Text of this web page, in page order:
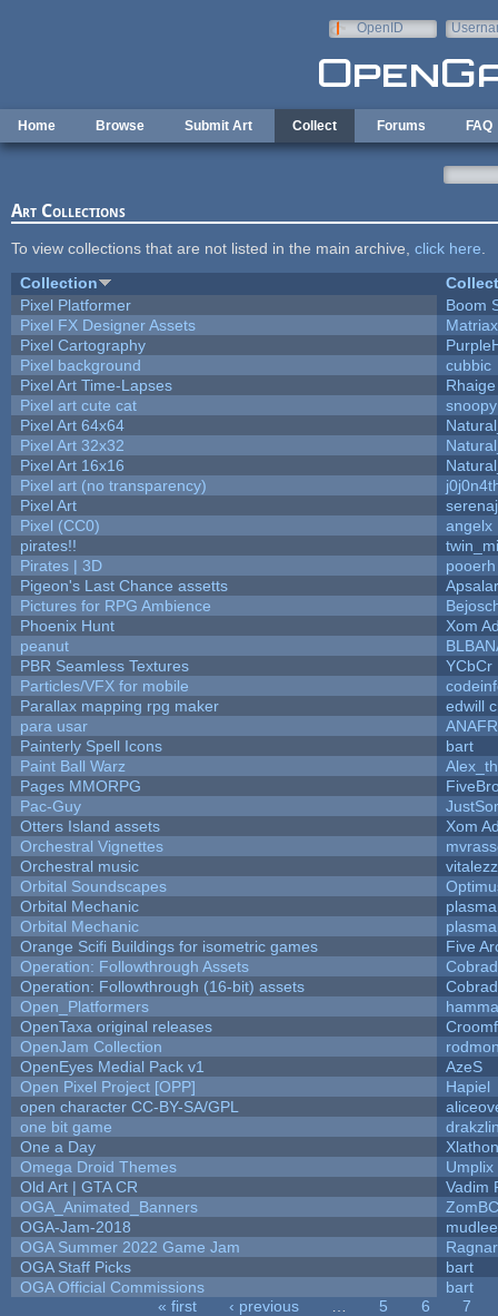
OpenID
Home Browse Submit Art Collect Forums FAQ
Art Collections
To view collections that are not listed in the main archive, click here
Collection
Pixel Platformer
Boom
Pixel FX Designer Assets
Matriax
Pixel Cartography
Pixel background
cubbic
Pixel Art Time-Lapses
Rhaige
Pixel art cute cat
Pixel Art 64x64
Pixel Art 32x32
Pixel Art 16x16
Pixel art (no transparency)
Pixel Art
Pixel (CC0)
angelx
pirates!!
Pirates | 3D
pooerh
Pigeon's Last Chance assetts
Pictures for RPG Ambience
Phoenix Hunt
Xom
peanut
PBR Seamless Textures
YCbCr
Particles/VFX for mobile
Parallax mapping rpg maker
edwill
para usar
Painterly Spell Icons
bart
Paint Ball Warz
Pages MMORPG
Pac-Guy
Otters Island assets
Xom
Orchestral Vignettes
Orchestral music
Orbital Soundscapes
Orbital Mechanic
Orbital Mechanic
Orange Scifi Buildings for isometric games
Five
Operation: Followthrough Assets
Operation: Followthrough (16-bit) assets
Open_Platformers
OpenTaxa original releases
OpenJam Collection
OpenEyes Medial Pack v1
AzeS
Open Pixel Project [OPP]
Hapiel
open character CC-BY-SA/GPL
one bit game
One a Day
Xlathon
Omega Droid Themes
Umplix
Old Art | GTA CR
Vadim
OGA_Animated_Banners
OGA-Jam-2018
mudlee
OGA Summer 2022 Game Jam
OGA Staff Picks
bart
OGA Official Commissions
bart
« first ‹ previous 5 6
7